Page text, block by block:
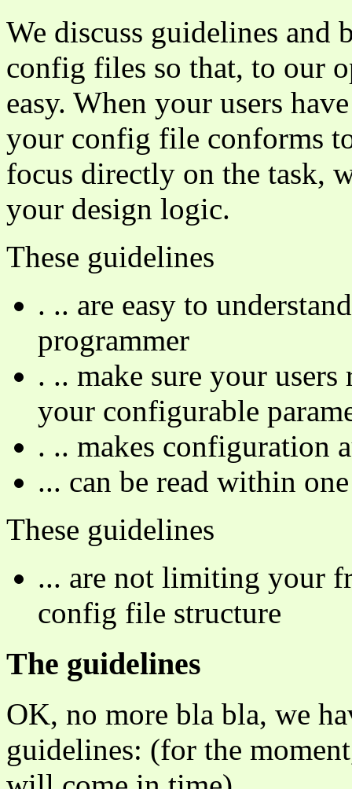
We discuss guidelines and
config files so that, to our
easy. When your users
your config file conforms
focus directly on the task,
your design logic.
These guidelines
. .. are easy to
programmer
. .. make sure your
your configurable
. .. makes configuration
... can be read within
These guidelines
... are not limiting your
config file structure
The guidelines
OK, no more bla bla, we
guidelines: (for the